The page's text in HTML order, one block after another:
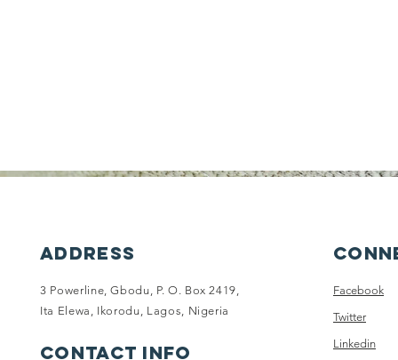
ADDRESS
3 Powerline, Gbodu, P. O. Box 2419,
Ita Elewa, Ikorodu, Lagos, Nigeria
CONTACT INFO
Facebook
Twitter
Linkedin